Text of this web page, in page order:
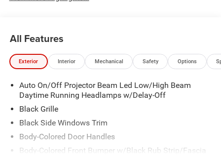
All Features
Exterior Interior Mechanical Safety Options
Auto On/Off Projector Beam Led Low/High Beam
Daytime Running Headlamps w/Delay-Off
Black Grille
Black Side Windows Trim
Body-Colored Door Handles
Body-Colored Front Bumper w/Black Rub Strip/Fascia